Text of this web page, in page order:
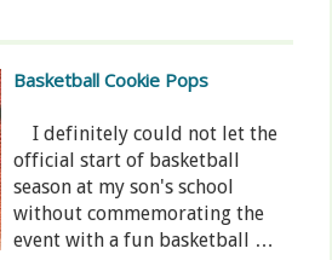
Basketball Cookie Pops
I definitely could not let the
official start of basketball
season at my son's school
without commemorating the
event with a fun basketball …